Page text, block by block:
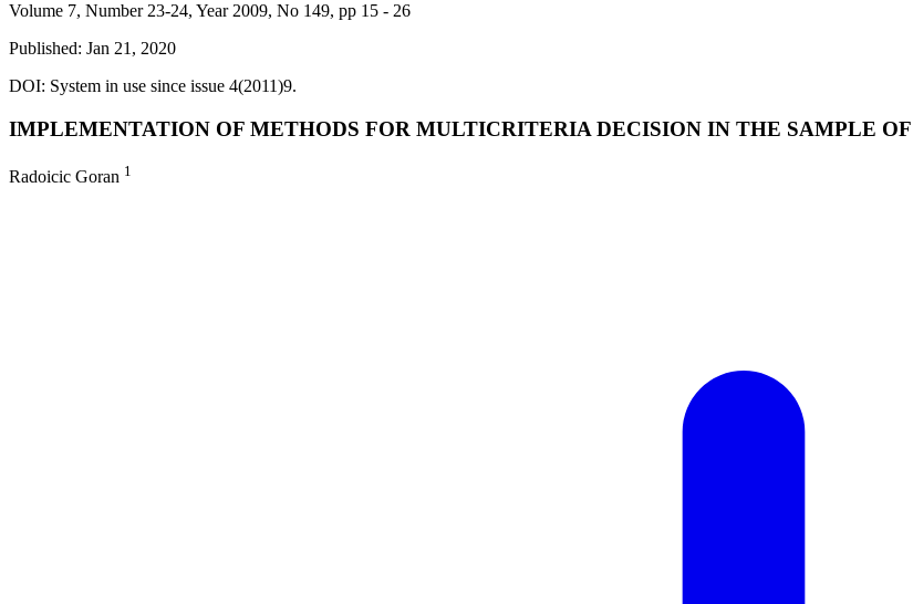
Volume 7, Number 23-24, Year 2009, No 149, pp 15 - 26
Published: Jan 21, 2020
DOI: System in use since issue 4(2011)9.
IMPLEMENTATION OF METHODS FOR MULTICRITERIA DECISION IN THE SAMPLE
Radoicic Goran 1